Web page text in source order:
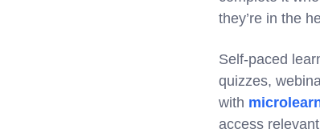
they’re in the
Self-paced
quizzes,
with
access